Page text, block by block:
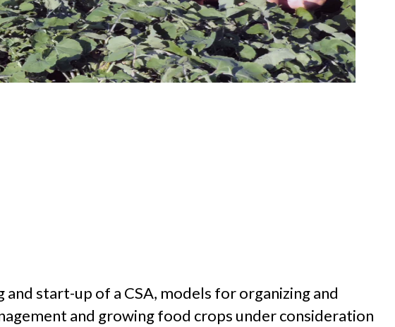
start-up of a CSA, models for organizing and
and growing food crops under consideration